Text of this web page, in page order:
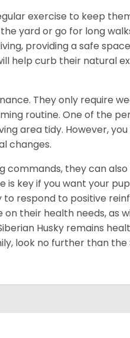
exercise to keep
yard or go for long
providing a safe
help curb their natural
They only require
routine. One of the
area tidy. However,
changes.
commands, they can
is key if you want your
to respond to positive
their health needs, as
Husky remains
look no further than the